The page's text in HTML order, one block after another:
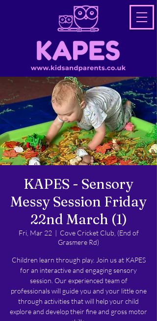
KAPES - Sensory
Messy Session Friday
22nd March (1)
Fri, Mar 22
  |
Cove Cricket Club, (End of
Grasmere Rd)
Children learn through play. Join us at KAPES
for an interactive and engaging sensory
session. Our experienced team of
professionals will guide you and your little one
through activities that will help your child
explore and develop their fine and gross motor